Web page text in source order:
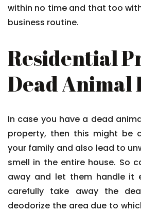
within no time and that too
business routine.
Residential
Dead Animal
In case you have a dead
property, then this might be
your family and also lead to
smell in the entire house. So
away and let them handle it
carefully take away the
deodorize the area due to